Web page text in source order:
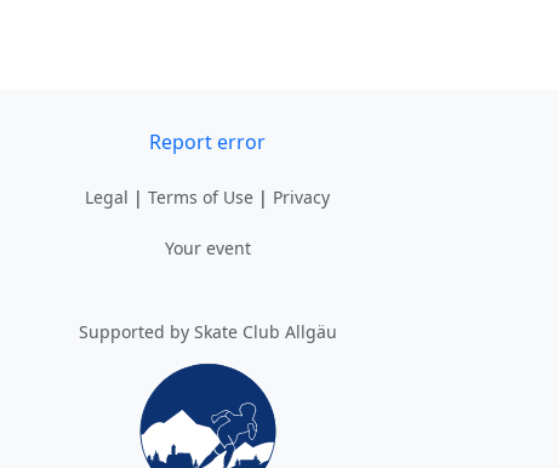
Report error
Legal | Terms of Use | Privacy
Your event
Supported by Skate Club Allgäu